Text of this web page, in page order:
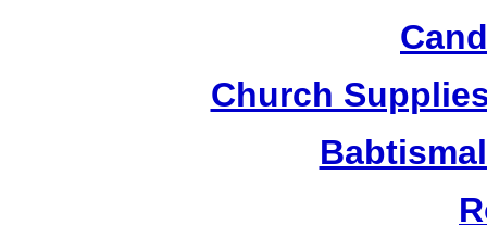
Church